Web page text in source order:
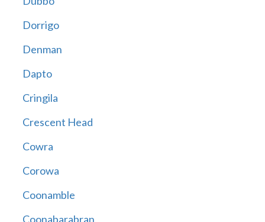
Dorrigo
Denman
Dapto
Cringila
Crescent Head
Cowra
Corowa
Coonamble
Coonabarabran